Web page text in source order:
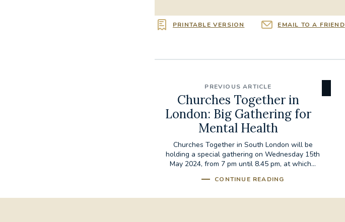
PRINTABLE VERSION EMAIL TO A FRIEND
PREVIOUS ARTICLE
Churches Together in
London: Big Gathering for
Mental Health
Churches Together in South London will be
holding a special gathering on Wednesday 15th
May 2024, from 7 pm until 8.45 pm, at which...
CONTINUE READING